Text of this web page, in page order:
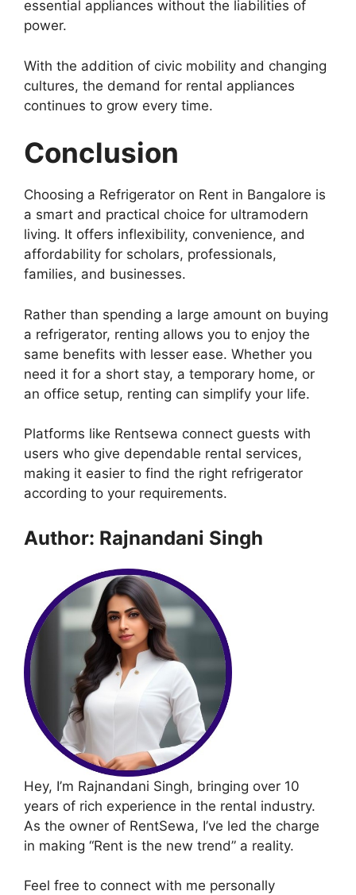
essential appliances without the liabilities of
power.
With the addition of civic mobility and changing
cultures, the demand for rental appliances
continues to grow every time.
Conclusion
Choosing a Refrigerator on Rent in Bangalore is
a smart and practical choice for ultramodern
living. It offers inflexibility, convenience, and
affordability for scholars, professionals,
families, and businesses.
Rather than spending a large amount on buying
a refrigerator, renting allows you to enjoy the
same benefits with lesser ease. Whether you
need it for a short stay, a temporary home, or
an office setup, renting can simplify your life.
Platforms like Rentsewa connect guests with
users who give dependable rental services,
making it easier to find the right refrigerator
according to your requirements.
Author: Rajnandani Singh
Hey, I’m Rajnandani Singh, bringing over 10
years of rich experience in the rental industry.
As the owner of RentSewa, I’ve led the charge
in making “Rent is the new trend” a reality.
Feel free to connect with me personally